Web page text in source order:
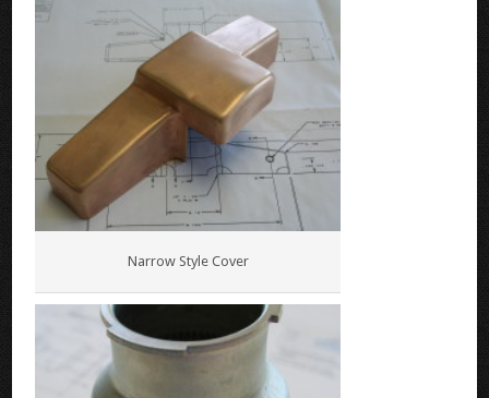
Narrow Style Cover